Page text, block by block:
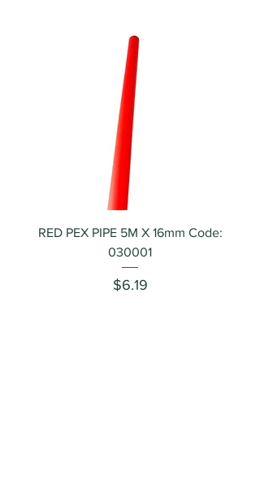
RED PEX PIPE 5M X 16mm Code:
030001
Price
$6.19